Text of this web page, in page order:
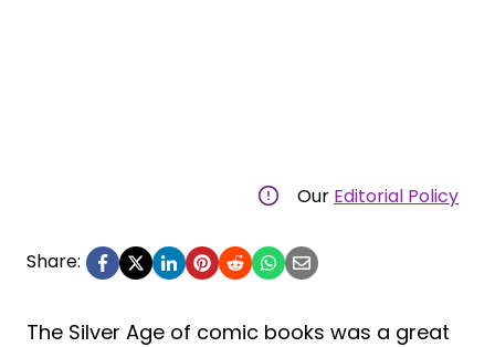
Our Editorial Policy
Share:
The Silver Age of comic books was a great